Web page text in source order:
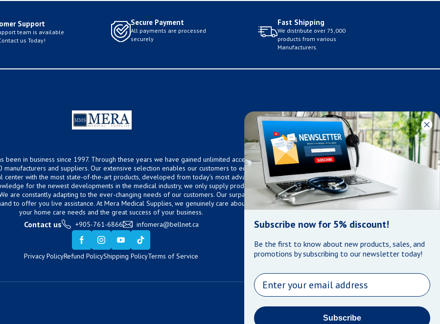
Support
team is available
us Today!
Secure Payment
All payments are processed
securely
Fast Shipping
We distribute over 75,000
products from various
Manufacturers.
been in business since 1997. Through these years we have gained unlimited access to over 75,000
and suppliers. Our extensive selection enables our customers to equip any home,
center with the most state-of-the-art products, developed from today’s most advanced technologies.
for the newest developments in the medical industry, we only supply products that meet our
are constantly adapting to the ever-changing needs of our customers. Our surpassed customer care
to offer you live assistance. At Mera Medical Supplies, we genuinely care about the well being of
your home care needs and the great success of your business.
Contact us +905-761-6866 infomera@bellnet.ca
Privacy PolicyRefund PolicyShipping PolicyTerms of Service
Payment methods
Subscribe now for 5% discount!
Be the first to know about new products, sales, and
promotions by subscribing to our newsletter today!
Email
Subscribe